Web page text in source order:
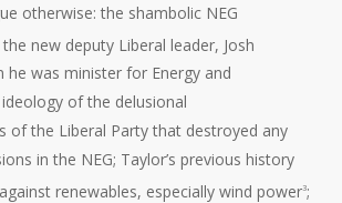
otherwise: the shambolic NEG
new deputy Liberal leader, Josh
he was minister for Energy and
of the delusional
of the Liberal Party that destroyed any
in the NEG; Taylor’s previous history
renewables, especially wind power3;